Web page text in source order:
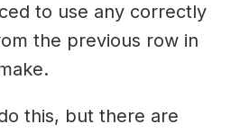
to use any correctly
the previous row in
this, but there are